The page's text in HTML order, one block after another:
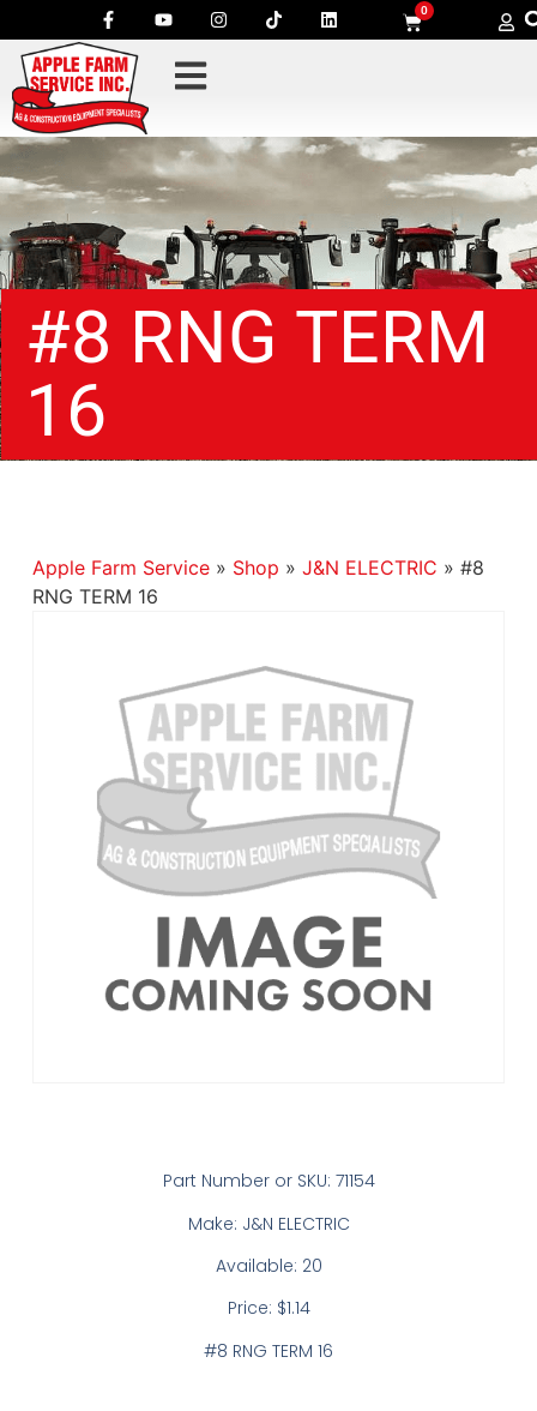
0
#8 RNG TERM
16
Apple Farm Service» Shop » J&N ELECTRIC » #8
RNG TERM 16
Part Number or SKU: 71154
Make: J&N ELECTRIC
Available: 20
Price: $1.14
#8 RNG TERM 16